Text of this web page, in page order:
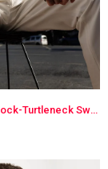
Men's Basic Mock-Turtleneck Sweater Bone Color